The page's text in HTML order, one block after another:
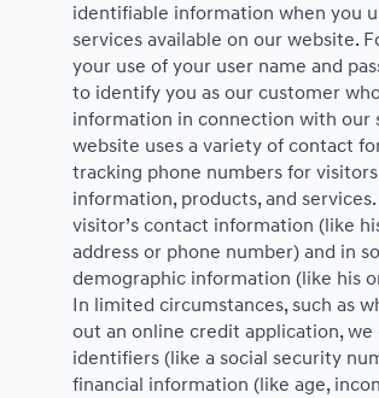
identifiable information when you
services available on our website.
your use of your user name and
to identify you as our customer
information in connection with our
website uses a variety of contact
tracking phone numbers for
information, products, and
visitor’s contact information (like
address or phone number) and in
demographic information (like his
In limited circumstances, such as
out an online credit application,
identifiers (like a social security
financial information (like age,